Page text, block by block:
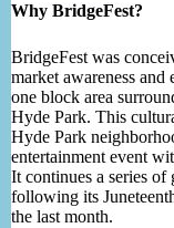
Why BridgeFest?
BridgeFest was
market awareness and
one block area
Hyde Park. This
Hyde Park
entertainment event
It continues a series of
following its
the last month.